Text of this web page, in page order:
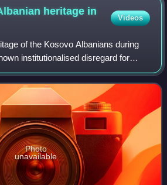
heritage in
Videos
of the Kosovo Albanians during
institutionalised disregard for
conflict at the end of the 20th
c
Photo
unavailable